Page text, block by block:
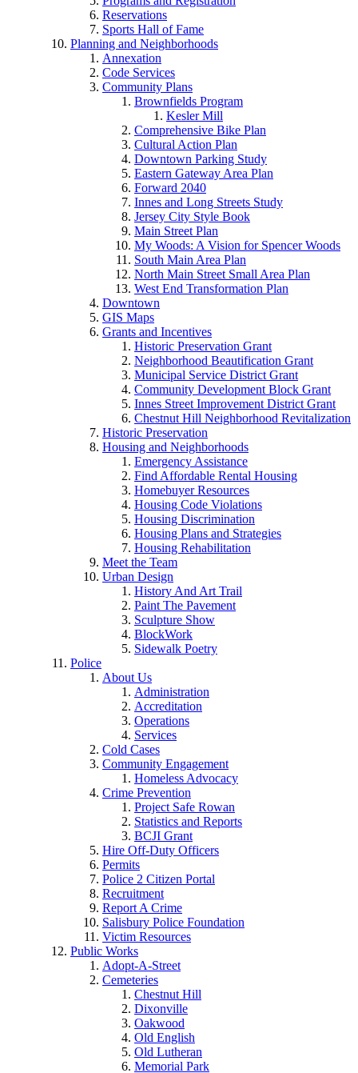
Reservations
Sports Hall of Fame
Planning and Neighborhoods
Annexation
Code Services
Community Plans
Brownfields Program
Kesler Mill
Comprehensive Bike Plan
Cultural Action Plan
Downtown Parking Study
Eastern Gateway Area Plan
Forward 2040
Innes and Long Streets Study
Jersey City Style Book
Main Street Plan
My Woods: A Vision for Spencer Woods
South Main Area Plan
North Main Street Small Area Plan
West End Transformation Plan
Downtown
GIS Maps
Grants and Incentives
Historic Preservation Grant
Neighborhood Beautification Grant
Municipal Service District Grant
Community Development Block Grant
Innes Street Improvement District Grant
Chestnut Hill Neighborhood Revitalization
Historic Preservation
Housing and Neighborhoods
Emergency Assistance
Find Affordable Rental Housing
Homebuyer Resources
Housing Code Violations
Housing Discrimination
Housing Plans and Strategies
Housing Rehabilitation
Meet the Team
Urban Design
History And Art Trail
Paint The Pavement
Sculpture Show
BlockWork
Sidewalk Poetry
Police
About Us
Administration
Accreditation
Operations
Services
Cold Cases
Community Engagement
Homeless Advocacy
Crime Prevention
Project Safe Rowan
Statistics and Reports
BCJI Grant
Hire Off-Duty Officers
Permits
Police 2 Citizen Portal
Recruitment
Report A Crime
Salisbury Police Foundation
Victim Resources
Public Works
Adopt-A-Street
Cemeteries
Chestnut Hill
Dixonville
Oakwood
Old English
Old Lutheran
Memorial Park